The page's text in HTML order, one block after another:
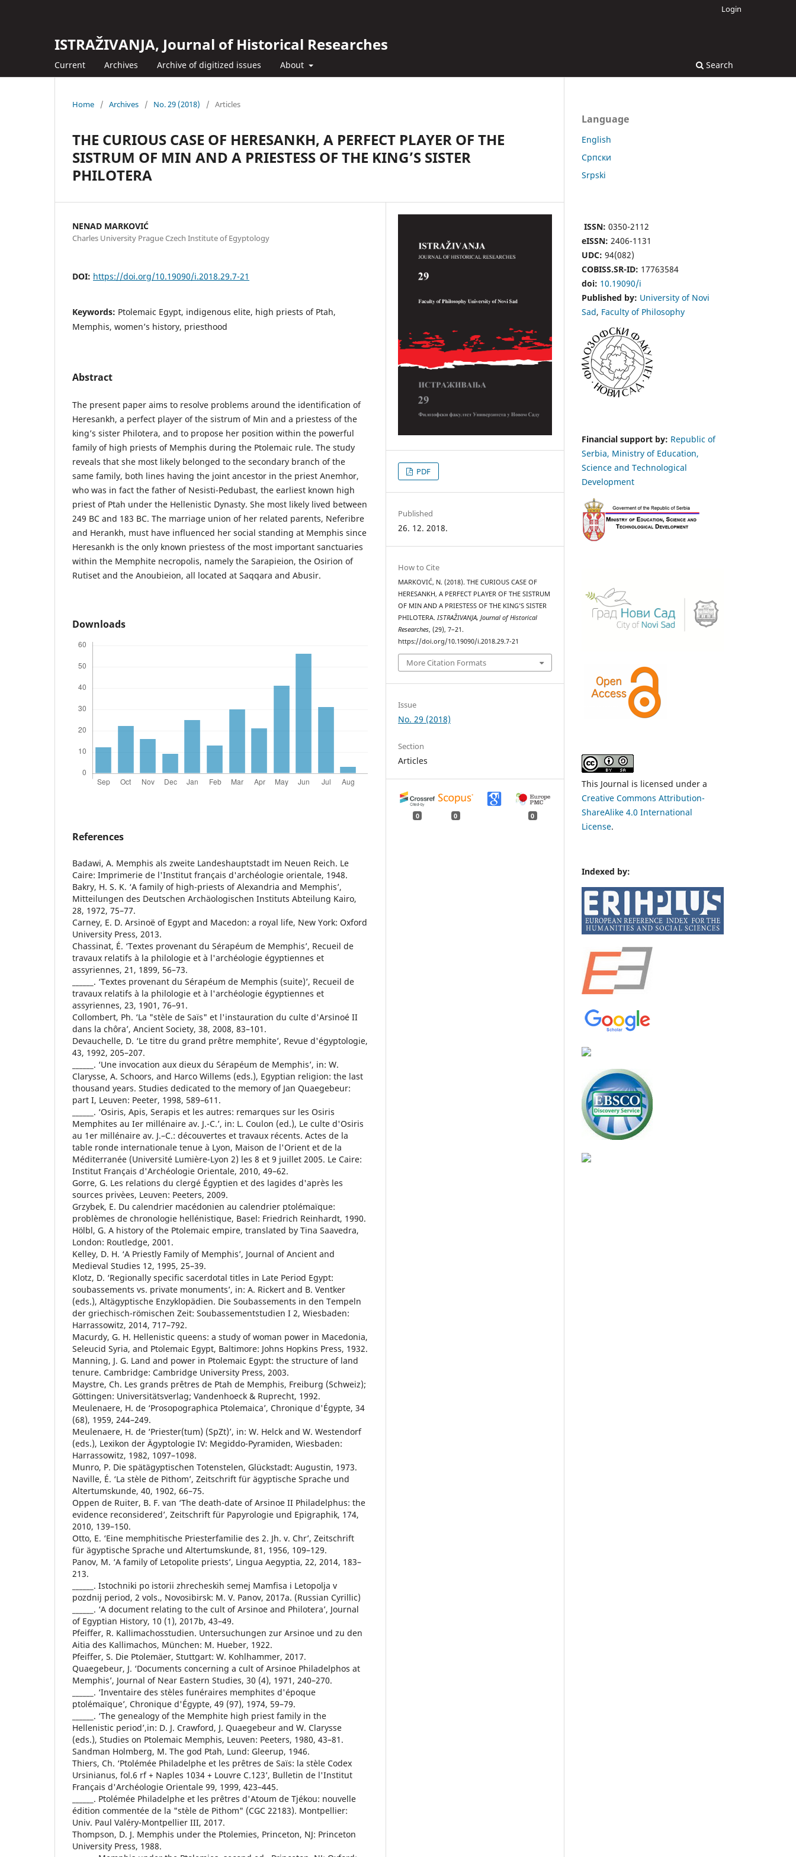
ISTRAŽIVANJA, Јournal of Historical Researches
Current Archives Archive of digitized issues About Search
Login
Home / Archives / No. 29 (2018) / Articles
THE CURIOUS CASE OF HERESANKH, A PERFECT PLAYER OF THE
SISTRUM OF MIN AND A PRIESTESS OF THE KING’S SISTER
PHILOTERA
NENAD MARKOVIĆ
Charles University Prague Czech Institute of Egyptology
DOI: https://doi.org/10.19090/i.2018.29.7-21
Keywords: Ptolemaic Egypt, indigenous elite, high priests of Ptah,
Memphis, women’s history, priesthood
Abstract
The present paper aims to resolve problems around the identification of
Heresankh, a perfect player of the sistrum of Min and a priestess of the
king’s sister Philotera, and to propose her position within the powerful
family of high priests of Memphis during the Ptolemaic rule. The study
reveals that she most likely belonged to the secondary branch of the
same family, both lines having the joint ancestor in the priest Anemhor,
who was in fact the father of Nesisti-Pedubast, the earliest known high
priest of Ptah under the Hellenistic Dynasty. She most likely lived between
249 BC and 183 BC. The marriage union of her related parents, Neferibre
and Herankh, must have influenced her social standing at Memphis since
Heresankh is the only known priestess of the most important sanctuaries
within the Memphite necropolis, namely the Sarapieion, the Osirion of
Rutiset and the Anoubieion, all located at Saqqara and Abusir.
Downloads
References
Badawi, A. Memphis als zweite Landeshauptstadt im Neuen Reich. Le
Caire: Imprimerie de l'Institut français d'archéologie orientale, 1948.
Bakry, H. S. K. ‘A family of high-priests of Alexandria and Memphis’,
Mitteilungen des Deutschen Archäologischen Instituts Abteilung Kairo,
28, 1972, 75–77.
Carney, E. D. Arsinoë of Egypt and Macedon: a royal life, New York: Oxford
University Press, 2013.
Chassinat, É. ‘Textes provenant du Sérapéum de Memphis’, Recueil de
travaux relatifs à la philologie et à l'archéologie égyptiennes et
assyriennes, 21, 1899, 56–73.
______. ‘Textes provenant du Sérapéum de Memphis (suite)’, Recueil de
travaux relatifs à la philologie et à l'archéologie égyptiennes et
assyriennes, 23, 1901, 76–91.
Collombert, Ph. ‘La "stèle de Saïs" et l'instauration du culte d'Arsinoé II
dans la chôra’, Ancient Society, 38, 2008, 83–101.
Devauchelle, D. ‘Le titre du grand prêtre memphite’, Revue d'égyptologie,
43, 1992, 205–207.
______. ‘Une invocation aux dieux du Sérapéum de Memphis’, in: W.
Clarysse, A. Schoors, and Harco Willems (eds.), Egyptian religion: the last
thousand years. Studies dedicated to the memory of Jan Quaegebeur:
part I, Leuven: Peeter, 1998, 589–611.
______. ‘Osiris, Apis, Serapis et les autres: remarques sur les Osiris
Memphites au Ier millénaire av. J.-C.’, in: L. Coulon (ed.), Le culte d'Osiris
au 1er millénaire av. J.–C.: découvertes et travaux récents. Actes de la
table ronde internationale tenue à Lyon, Maison de l'Orient et de la
Méditerranée (Université Lumière-Lyon 2) les 8 et 9 juillet 2005. Le Caire:
Institut Français d'Archéologie Orientale, 2010, 49–62.
Gorre, G. Les relations du clergé Égyptien et des lagides d'après les
sources privèes, Leuven: Peeters, 2009.
Grzybek, E. Du calendrier macédonien au calendrier ptolémaïque:
problèmes de chronologie hellénistique, Basel: Friedrich Reinhardt, 1990.
Hölbl, G. A history of the Ptolemaic empire, translated by Tina Saavedra,
London: Routledge, 2001.
Kelley, D. H. ‘A Priestly Family of Memphis’, Journal of Ancient and
Medieval Studies 12, 1995, 25–39.
Klotz, D. ‘Regionally specific sacerdotal titles in Late Period Egypt:
soubassements vs. private monuments’, in: A. Rickert and B. Ventker
(eds.), Altägyptische Enzyklopädien. Die Soubassements in den Tempeln
der griechisch-römischen Zeit: Soubassementstudien I 2, Wiesbaden:
Harrassowitz, 2014, 717–792.
Macurdy, G. H. Hellenistic queens: a study of woman power in Macedonia,
Seleucid Syria, and Ptolemaic Egypt, Baltimore: Johns Hopkins Press, 1932.
Manning, J. G. Land and power in Ptolemaic Egypt: the structure of land
tenure. Cambridge: Cambridge University Press, 2003.
Maystre, Ch. Les grands prêtres de Ptah de Memphis, Freiburg (Schweiz);
Göttingen: Universitätsverlag; Vandenhoeck & Ruprecht, 1992.
Meulenaere, H. de ‘Prosopographica Ptolemaica’, Chronique d'Égypte, 34
(68), 1959, 244–249.
Meulenaere, H. de ‘Priester(tum) (SpZt)’, in: W. Helck and W. Westendorf
(eds.), Lexikon der Ägyptologie IV: Megiddo-Pyramiden, Wiesbaden:
Harrassowitz, 1982, 1097–1098.
Munro, P. Die spätägyptischen Totenstelen, Glückstadt: Augustin, 1973.
Naville, É. ‘La stèle de Pithom’, Zeitschrift für ägyptische Sprache und
Altertumskunde, 40, 1902, 66–75.
Oppen de Ruiter, B. F. van ‘The death-date of Arsinoe II Philadelphus: the
evidence reconsidered’, Zeitschrift für Papyrologie und Epigraphik, 174,
2010, 139–150.
Otto, E. ‘Eine memphitische Priesterfamilie des 2. Jh. v. Chr’, Zeitschrift
für ägyptische Sprache und Altertumskunde, 81, 1956, 109–129.
Panov, M. ‘A family of Letopolite priests’, Lingua Aegyptia, 22, 2014, 183–
213.
______. Istochniki po istorii zhrecheskih semej Mamfisa i Letopolja v
pozdnij period, 2 vols., Novosibirsk: M. V. Panov, 2017a. (Russian Cyrillic)
______. ‘A document relating to the cult of Arsinoe and Philotera’, Journal
of Egyptian History, 10 (1), 2017b, 43–49.
Pfeiffer, R. Kallimachosstudien. Untersuchungen zur Arsinoe und zu den
Aitia des Kallimachos, München: M. Hueber, 1922.
Pfeiffer, S. Die Ptolemäer, Stuttgart: W. Kohlhammer, 2017.
Quaegebeur, J. ‘Documents concerning a cult of Arsinoe Philadelphos at
Memphis’, Journal of Near Eastern Studies, 30 (4), 1971, 240–270.
______. ‘Inventaire des stèles funéraires memphites d'époque
ptolémaïque’, Chronique d'Égypte, 49 (97), 1974, 59–79.
______. ‘The genealogy of the Memphite high priest family in the
Hellenistic period’,in: D. J. Crawford, J. Quaegebeur and W. Clarysse
(eds.), Studies on Ptolemaic Memphis, Leuven: Peeters, 1980, 43–81.
Sandman Holmberg, M. The god Ptah, Lund: Gleerup, 1946.
Thiers, Ch. ‘Ptolémée Philadelphe et les prêtres de Saïs: la stèle Codex
Ursinianus, fol.6 rf + Naples 1034 + Louvre C.123’, Bulletin de l'Institut
Français d'Archéologie Orientale 99, 1999, 423–445.
______. Ptolémée Philadelphe et les prêtres d'Atoum de Tjékou: nouvelle
édition commentée de la "stèle de Pithom" (CGC 22183). Montpellier:
Univ. Paul Valéry-Montpellier III, 2017.
Thompson, D. J. Memphis under the Ptolemies, Princeton, NJ: Princeton
University Press, 1988.
PDF
Published
26. 12. 2018.
How to Cite
MARKOVIĆ, N. (2018). THE CURIOUS CASE OF
HERESANKH, A PERFECT PLAYER OF THE SISTRUM
OF MIN AND A PRIESTESS OF THE KING’S SISTER
PHILOTERA.ISTRAŽIVANJA, Јournal of Historical
Researches, (29), 7–21.
https://doi.org/10.19090/i.2018.29.7-21
More Citation Formats
Issue
No. 29 (2018)
Section
Articles
0 0 0
Language
English
Cрпски
Srpski
ISSN: 0350-2112
eISSN: 2406-1131
UDC: 94(082)
COBISS.SR-ID: 17763584
doi: 10.19090/i
Published by: University of Novi
Sad, Faculty of Philosophy
Financial support by: Republic of
Serbia, Ministry of Education,
Science and Technological
Development
This Journal is licensed under a
Creative Commons Attribution-
ShareAlike 4.0 International
License.
Indexed by: